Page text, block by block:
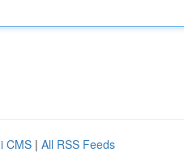
CMS | All RSS Feeds